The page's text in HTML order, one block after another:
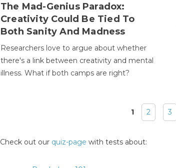
The Mad-Genius Paradox:
Creativity Could Be Tied To
Both Sanity And Madness
Researchers love to argue about whether
there's a link between creativity and mental
illness. What if both camps are right?
1 2 3
Check out our quiz-page with tests about: